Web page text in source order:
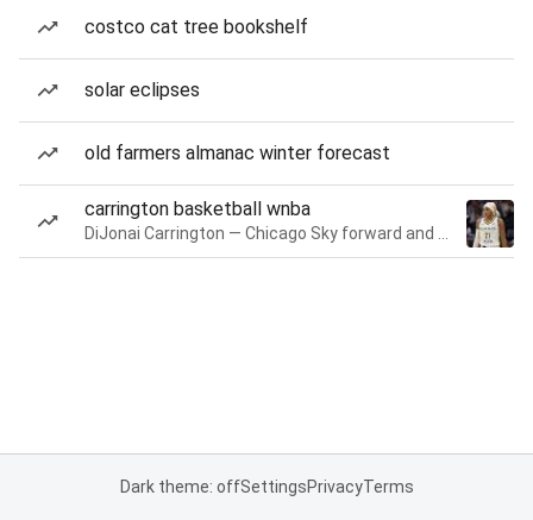
costco cat tree bookshelf
solar eclipses
old farmers almanac winter forecast
carrington basketball wnba
Dark theme: offSettingsPrivacyTerms